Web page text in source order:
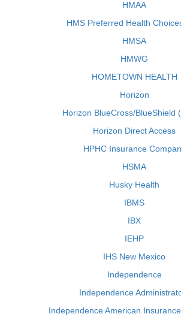
HMAA
HMS Preferred Health
HMSA
HMWG
HOMETOWN HEALTH
Horizon
Horizon BlueCross/BlueShield
Horizon Direct Access
HPHC Insurance
HSMA
Husky Health
IBMS
IBX
IEHP
IHS New Mexico
Independence
Independence
Independence American